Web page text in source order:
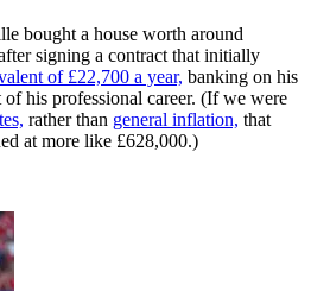
bought a house worth around
signing a contract that initially
of £22,700 a year, banking on his
his professional career. (If we were
rather than general inflation, that
at more like £628,000.)